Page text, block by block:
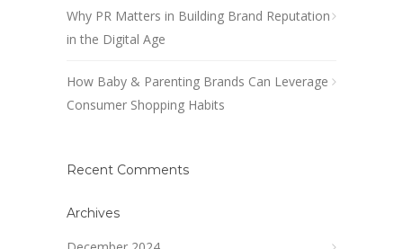
Why PR Matters in Building Brand Reputation
in the Digital Age
How Baby & Parenting Brands Can Leverage
Consumer Shopping Habits
Recent Comments
Archives